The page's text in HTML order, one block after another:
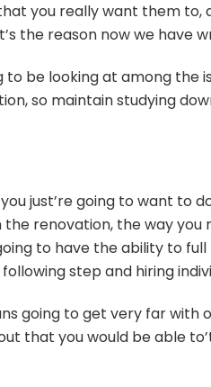
you really want them to,
the reason now we have
to be looking at among the
, so maintain studying
just’re going to want to
renovation, the way you
to have the ability to
step and hiring
going to get very far with
that you would be able